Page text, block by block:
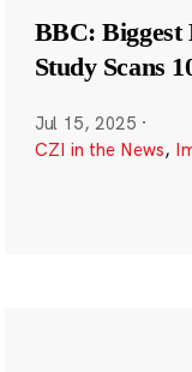
BBC: Biggest
Study Scans
Jul 15, 2025 ·
CZI in the News,